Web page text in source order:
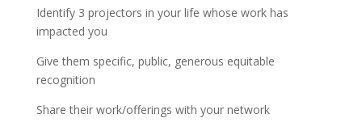
Identify 3 projectors in your life whose work has
impacted you
Give them specific, public, generous equitable
recognition
Share their work/offerings with your network